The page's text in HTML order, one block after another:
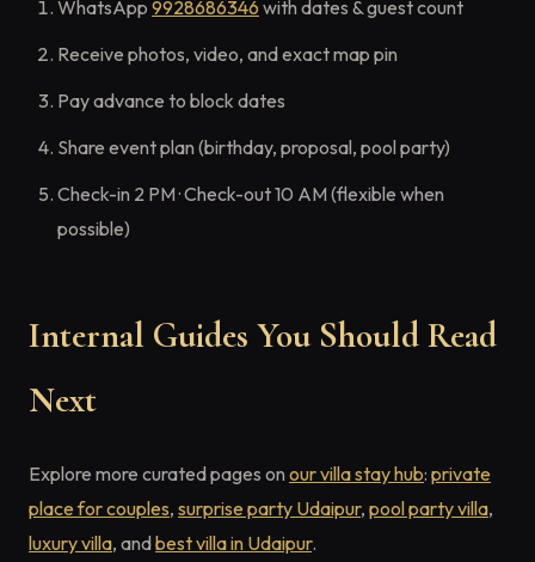
WhatsApp 9928686346 with dates & guest count
Receive photos, video, and exact map pin
Pay advance to block dates
Share event plan (birthday, proposal, pool party)
Check-in 2 PM · Check-out 10 AM (flexible when
possible)
Internal Guides You Should Read
Next
Explore more curated pages on our villa stay hub: private
place for couples, surprise party Udaipur, pool party villa,
luxury villa, andbest villa in Udaipur.